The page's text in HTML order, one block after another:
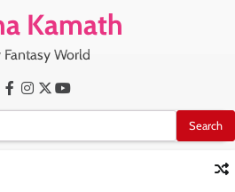
Kamath
Fantasy World
Facebook
Instagram
X Youtube